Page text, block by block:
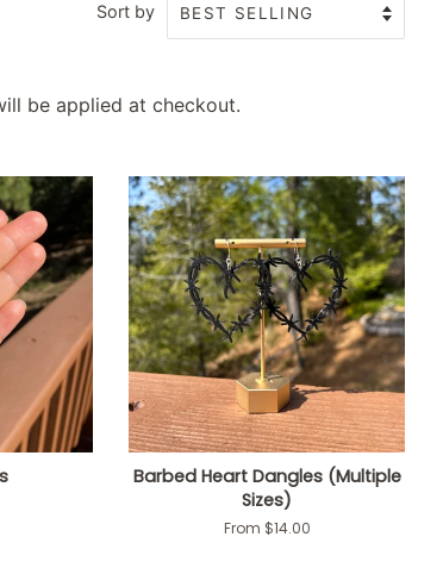
Sort by
be applied at checkout.
Barbed Heart Dangles (Multiple
Sizes)
From $14.00